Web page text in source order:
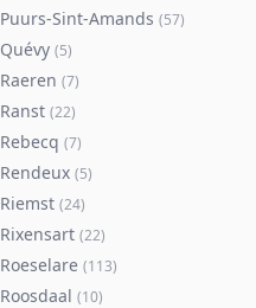
Puurs-Sint-Amands (57)
Quévy (5)
Raeren (7)
Ranst (22)
Rebecq (7)
Rendeux (5)
Riemst (24)
Rixensart (22)
Roeselare (113)
Roosdaal (10)